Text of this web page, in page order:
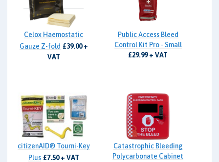
Celox Haemostatic
Gauze Z-fold £39.00 +
VAT
Public Access Bleed
Control Kit Pro - Small
£29.99 + VAT
citizenAID® Tourni-Key
Plus £7.50 + VAT
Catastrophic Bleeding
Polycarbonate Cabinet